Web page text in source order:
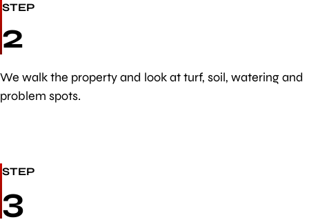
STEP
2
We walk the property and look at turf, soil, watering and
problem spots.
STEP
3